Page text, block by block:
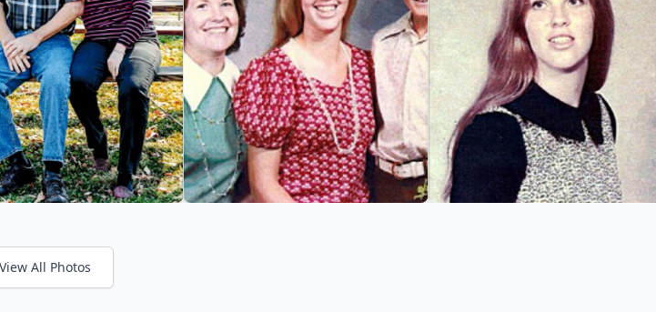
View All Photos